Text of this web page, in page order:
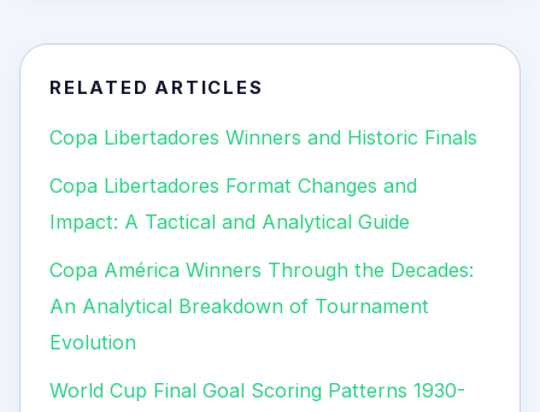
RELATED ARTICLES
Copa Libertadores Winners and Historic Finals
Copa Libertadores Format Changes and
Impact: A Tactical and Analytical Guide
Copa América Winners Through the Decades:
An Analytical Breakdown of Tournament
Evolution
World Cup Final Goal Scoring Patterns 1930-